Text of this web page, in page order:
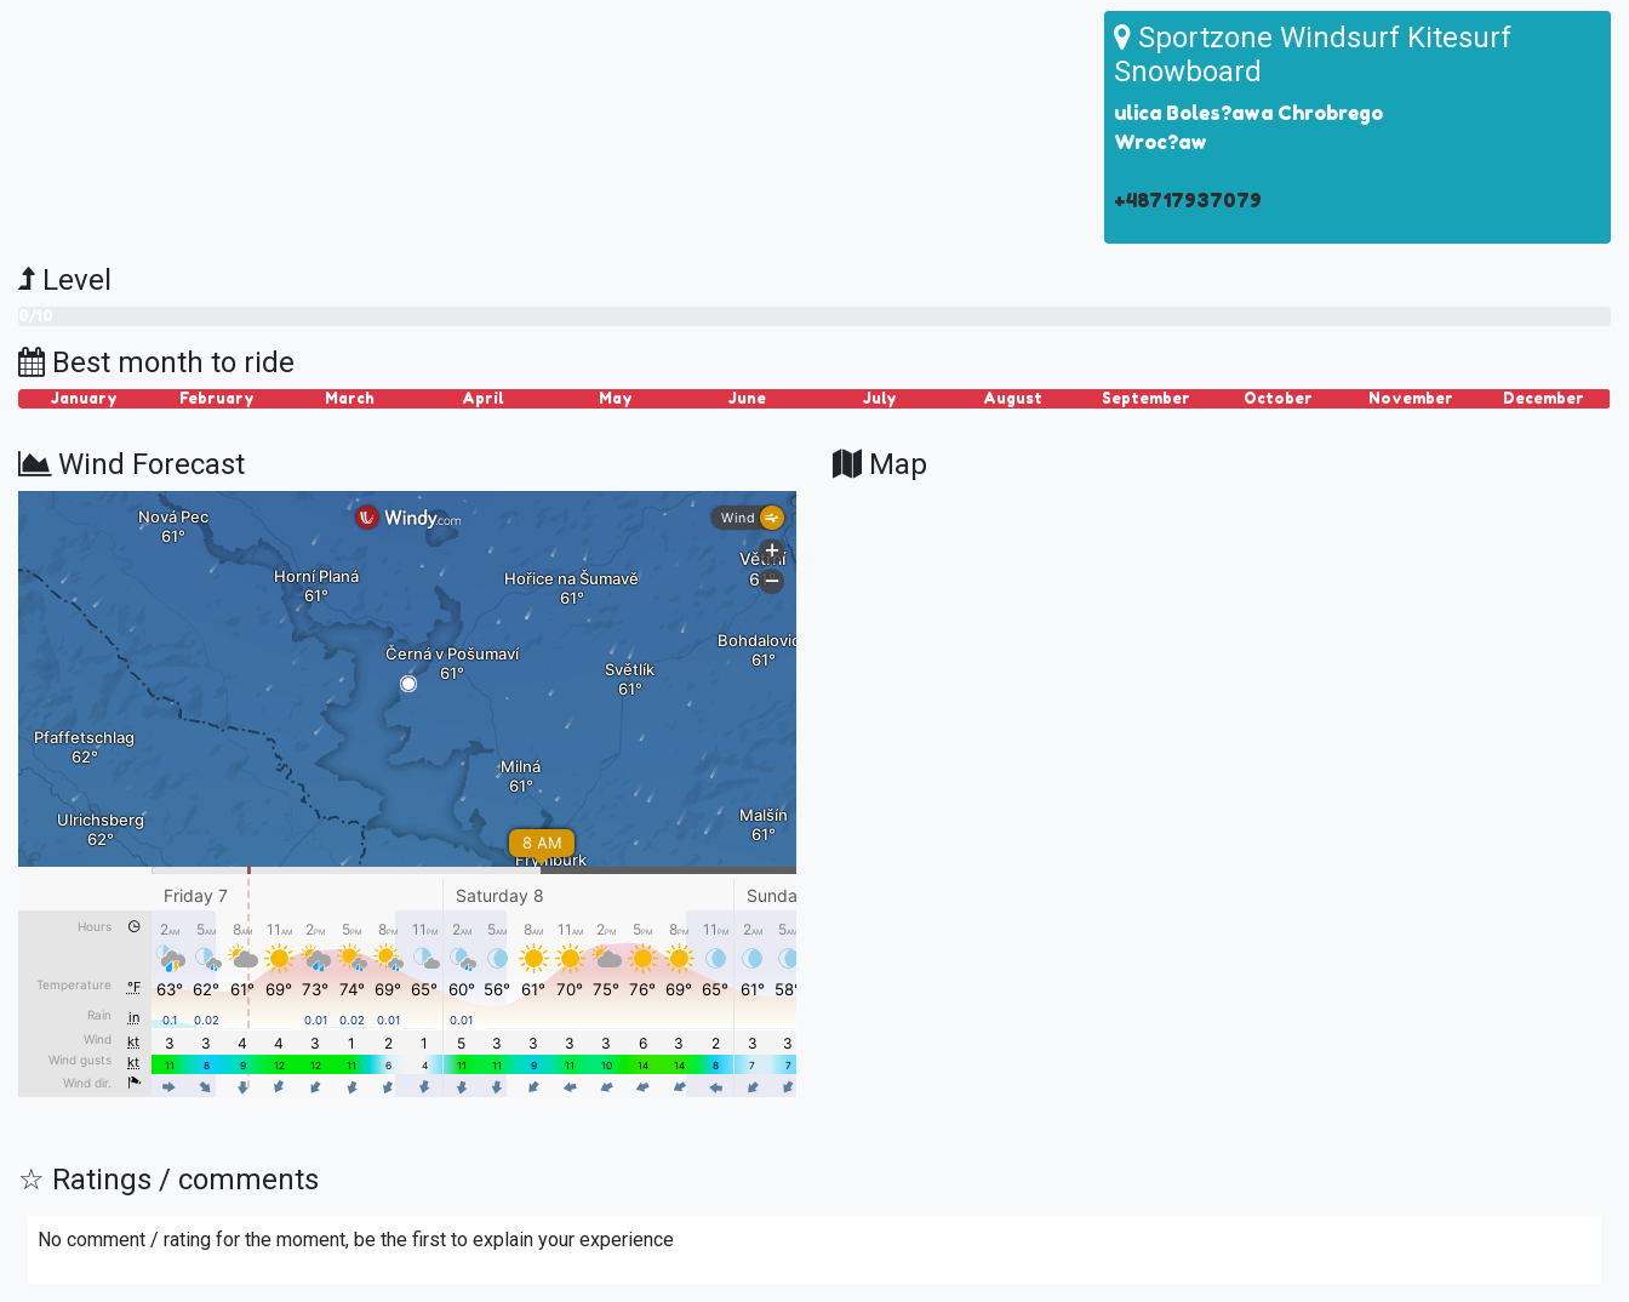
Sportzone Windsurf Kitesurf
Snowboard
ulica Boles?awa Chrobrego
Wroc?aw
+48717937079
Level
Best month to ride
January February March April May June July August September October November December
Wind Forecast Map
☆ Ratings / comments
No comment / rating for the moment, be the first to explain your experience